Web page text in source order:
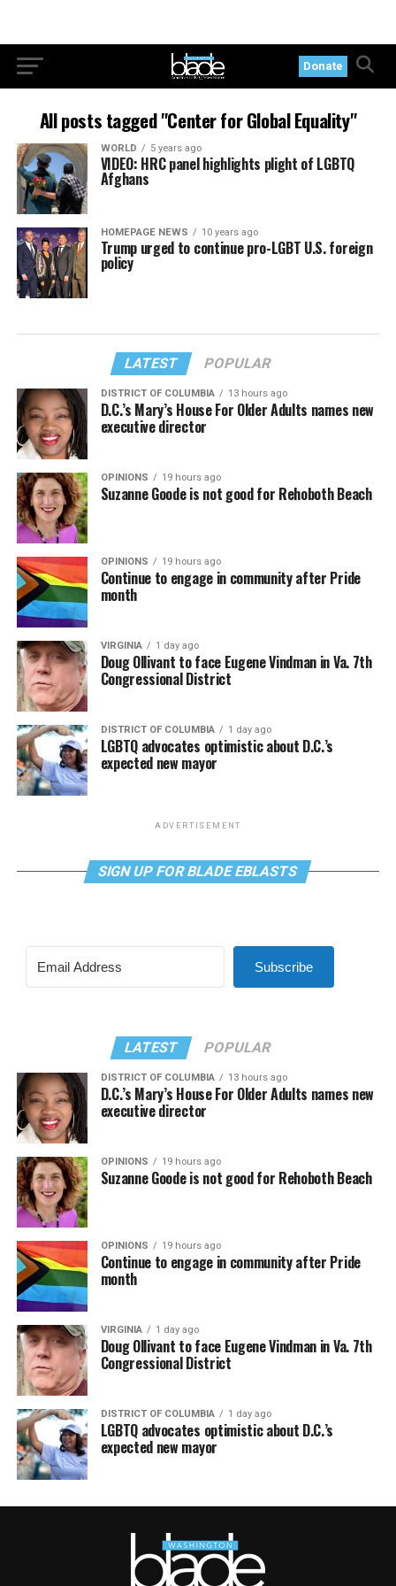
Donate
All posts tagged "Center for Global Equality"
WORLD 5 years ago
VIDEO: HRC panel highlights plight of LGBTQ
Afghans
HOMEPAGE NEWS 10 years ago
Trump urged to continue pro-LGBT U.S. foreign
policy
LATEST POPULAR
DISTRICT OF COLUMBIA 13 hours ago
D.C.’s Mary’s House For Older Adults names new
executive director
OPINIONS 19 hours ago
Suzanne Goode is not good for Rehoboth Beach
OPINIONS 19 hours ago
Continue to engage in community after Pride
month
VIRGINIA 1 day ago
Doug Ollivant to face Eugene Vindman in Va. 7th
Congressional District
DISTRICT OF COLUMBIA 1 day ago
LGBTQ advocates optimistic about D.C.’s
expected new mayor
ADVERTISEMENT
SIGN UP FOR BLADE EBLASTS
Subscribe
LATEST POPULAR
DISTRICT OF COLUMBIA 13 hours ago
D.C.’s Mary’s House For Older Adults names new
executive director
OPINIONS 19 hours ago
Suzanne Goode is not good for Rehoboth Beach
OPINIONS 19 hours ago
Continue to engage in community after Pride
month
VIRGINIA 1 day ago
Doug Ollivant to face Eugene Vindman in Va. 7th
Congressional District
DISTRICT OF COLUMBIA 1 day ago
LGBTQ advocates optimistic about D.C.’s
expected new mayor